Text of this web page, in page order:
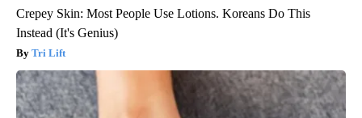
Crepey Skin: Most People Use Lotions. Koreans Do This
Instead (It's Genius)
Tri Lift